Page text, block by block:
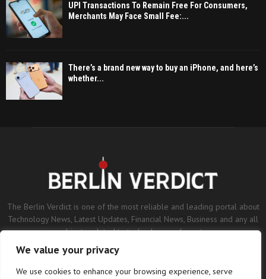
We value your privacy
We use cookies to enhance your browsing experience, serve
UPI Transactions To Remain Free For Consumers,
Merchants May Face Small Fee:...
There’s a brand new way to buy an iPhone, and here’s
whether...
The Berlin Verdict is one of the most reliable and leading portal about
Technology News, Latest Updates, Financial News, Business and any all
subjects related to technology and sports.
Contact us:contact@binarynewsnetwork.com